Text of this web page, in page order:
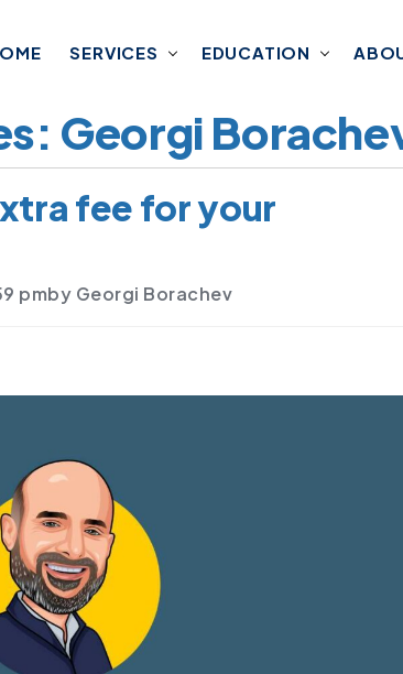
SERVICES EDUCATION
Georgi
fee for your
pmby Georgi Borachev